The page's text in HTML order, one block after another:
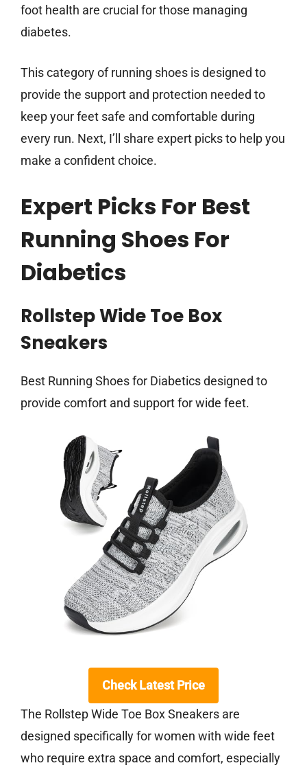
foot health are crucial for those managing
diabetes.
This category of running shoes is designed to
provide the support and protection needed to
keep your feet safe and comfortable during
every run. Next, I’ll share expert picks to help you
make a confident choice.
Expert Picks For Best
Running Shoes For
Diabetics
Rollstep Wide Toe Box
Sneakers
Best Running Shoes for Diabetics designed to
provide comfort and support for wide feet.
Check Latest Price
The Rollstep Wide Toe Box Sneakers are
designed specifically for women with wide feet
who require extra space and comfort, especially